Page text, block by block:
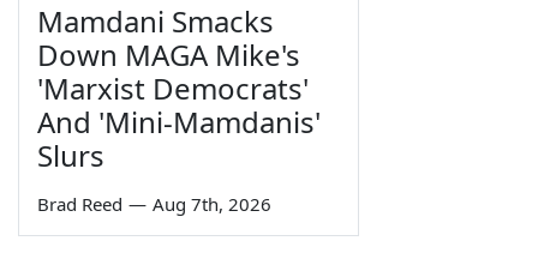
Mamdani Smacks
Down MAGA Mike's
'Marxist Democrats'
And 'Mini-Mamdanis'
Slurs
Brad Reed — Aug 7th, 2026